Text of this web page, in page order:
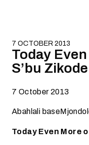
7 OCTOBER 2013
Today
S’bu Zikode
7 October 2013
Abahlali
Today Even More